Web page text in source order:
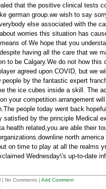
that the positive clinical tests
german group.we wish to say
else associated with the
worries this situation has
of.We hope that you
having all the care that we
to be Calgary.We do not how this
agreed upon COVID, but we
by the fantastic expert
the ice cubes inside a skill. The
your competition arrangement
people today went back
by the principle Medical
health related,you are able their
north america
on time to play at all the realms
Wednesday\'s up-to-date
| No Comments | Add Comment